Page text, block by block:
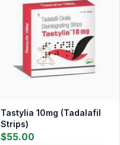
Tastylia 10mg (Tadalafil
Strips)
$55.00